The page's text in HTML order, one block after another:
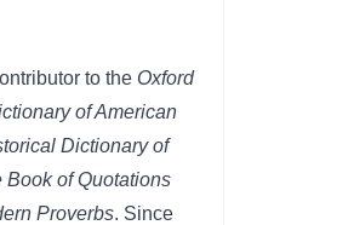
to the Oxford
of American
Dictionary of
Book of Quotations
Proverbs. Since